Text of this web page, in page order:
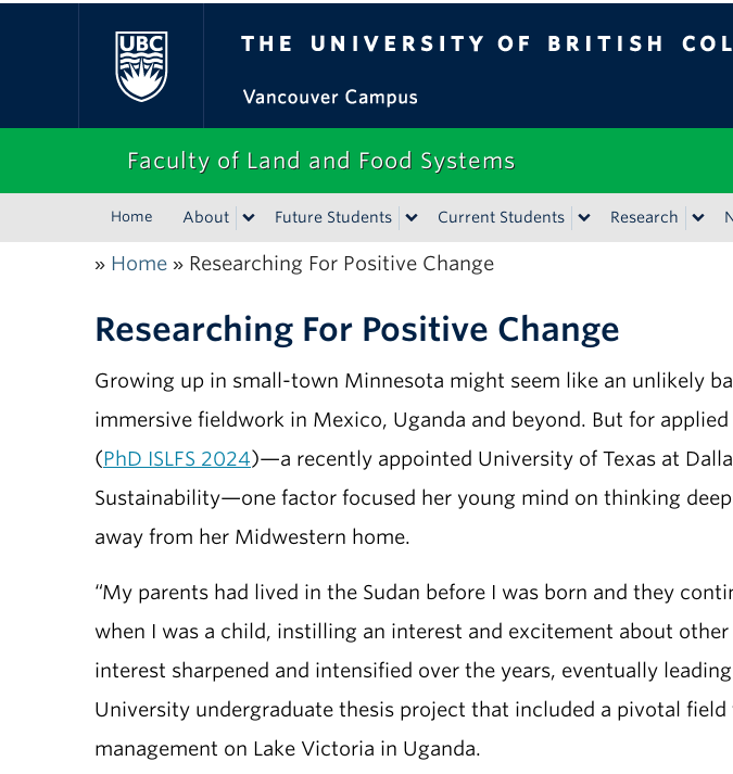
Faculty of Land and Food Systems
Home About Future Students Current Students Research
» Home » Researching For Positive Change
Researching For Positive Change
Growing up in small-town Minnesota might seem like an unlikely
immersive fieldwork in Mexico, Uganda and beyond. But for
(PhD ISLFS 2024)—a recently appointed University of Texas at
Sustainability—one factor focused her young mind on thinking
away from her Midwestern home.
“My parents had lived in the Sudan before I was born and they
when I was a child, instilling an interest and excitement about other
interest sharpened and intensified over the years, eventually
University undergraduate thesis project that included a pivotal
management on Lake Victoria in Uganda.